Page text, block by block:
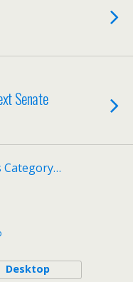
Senate
Category…
Desktop